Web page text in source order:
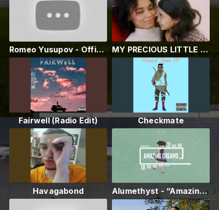
Romeo Yusupov - Official Trailer - ( Award Winning Film ) - 2023 MY PRECIOUS LITTLE DOLL
Fairwell (Radio Edit) Checkmate
Havagabond Alumethyst - “Amazing Dreams”